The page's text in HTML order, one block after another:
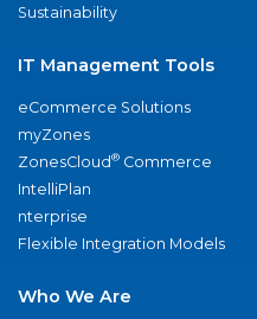
Sustainability
IT Management Tools
eCommerce Solutions
myZones
ZonesCloud® Commerce
IntelliPlan
nterprise
Flexible Integration Models
Who We Are